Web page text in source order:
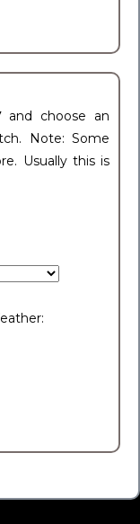
and choose an
Note: Some
Usually this is